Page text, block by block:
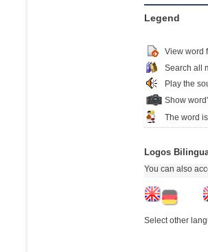
Legend
View word
Search all
Play the
Show
The word
Logos
You can also
Select other